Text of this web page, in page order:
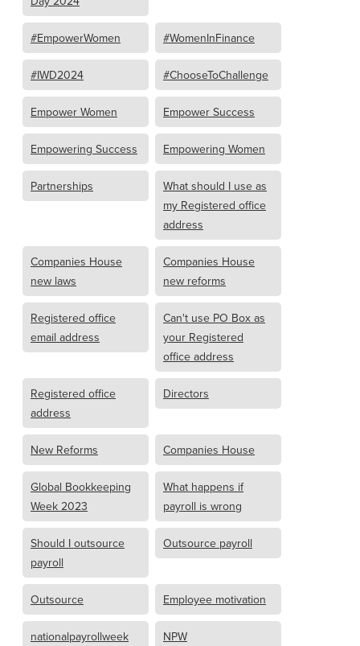
#EmpowerWomen #WomenInFinance
#IWD2024 #ChooseToChallenge
Empower Women Empower Success
Empowering Success Empowering Women
Partnerships
What should I use as
my Registered office
address
Companies House
new laws
Companies House
new reforms
Registered office
email address
Can't use PO Box as
your Registered
office address
Registered office
address
Directors
New Reforms Companies House
Global Bookkeeping
Week 2023
What happens if
payroll is wrong
Should I outsource
payroll
Outsource payroll
Outsource Employee motivation
nationalpayrollweek NPW